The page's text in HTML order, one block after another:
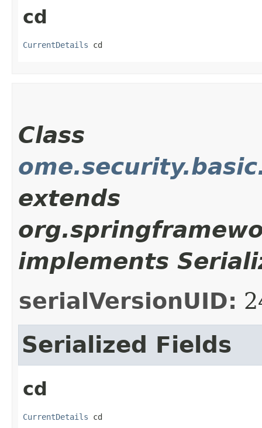
cd
CurrentDetails cd
Class
extends
implements
serialVersionUID:
Serialized Fields
cd
CurrentDetails cd